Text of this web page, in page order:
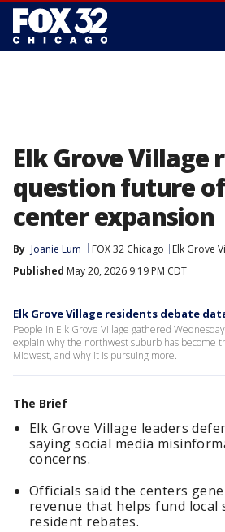
Elk Grove Village
question future
center expansion
By Joanie Lum FOX 32 Chicago
Elk Grove
Published May 20, 2026 9:19 PM CDT
Elk Grove Village residents debate
People in Elk Grove Village gathered
explain why the northwest suburb has become
Midwest, and why it is pursuing more.
The Brief
Elk Grove Village leaders
saying social media
concerns.
Officials said the centers
revenue that helps fund local
resident rebates.